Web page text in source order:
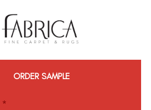
ORDER SAMPLE
*